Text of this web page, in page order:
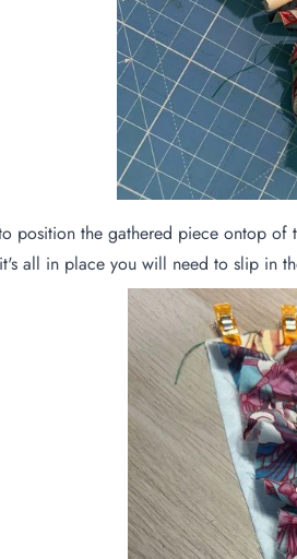
position the gathered piece ontop
all in place you will need to slip in